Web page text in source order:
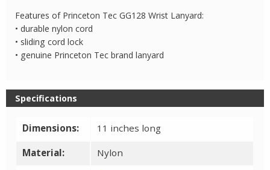
Features of Princeton Tec GG128 Wrist Lanyard:
• durable nylon cord
• sliding cord lock
• genuine Princeton Tec brand lanyard
Specifications
Dimensions: 11 inches long
Material: Nylon